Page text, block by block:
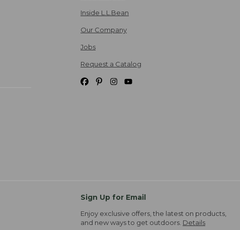
Inside L.L.Bean
Our Company
Jobs
Request a Catalog
Sign Up for Email
Enjoy exclusive offers, the latest on products,
and new ways to get outdoors. Details